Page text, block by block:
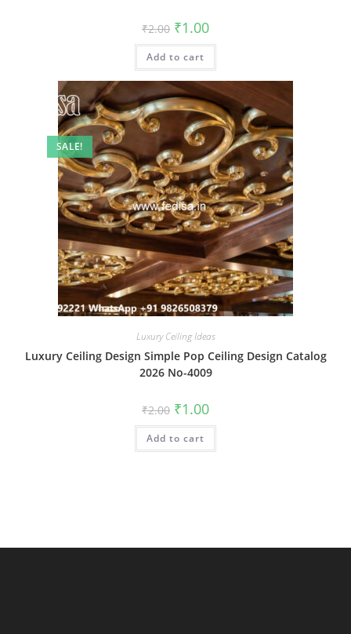
₹2.00 Original
price
was:
₹2.00.
₹1.00Current
is:
Add to cart
SALE!
Luxury Ceiling Ideas
Luxury Ceiling Design Simple Pop Ceiling Design Catalog
2026 No-4009
₹2.00 Original
price
was:
₹2.00.
₹1.00Current
is:
Add to cart